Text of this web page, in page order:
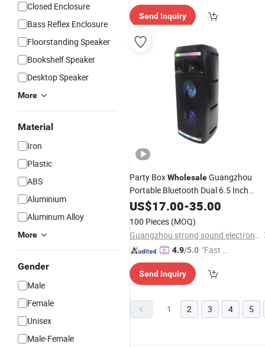
Closed Enclosure
Bass Reflex Enclosure
Floorstanding Speaker
Bookshelf Speaker
Desktop Speaker
More
Material
Iron
Plastic
ABS
Aluminium
Aluminum Alloy
More
Gender
Male
Female
Unisex
Male-Female
Send Inquiry
Party BoxWholesaleGuangzhou
Portable Bluetooth Dual 6.5 Inch
Active Rechargeable Speaker
Light
US$17.00-35.00
100 Pieces (MOQ)
Guangzhou strong sound electronic equipment Co., Ltd
4.9/5.0 "Fast Di
Send Inquiry
1 2 3 4 5